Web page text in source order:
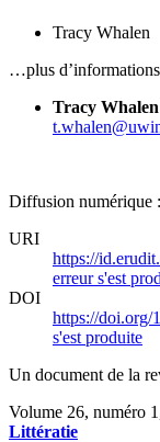
Tracy Whalen
…plus d’informations
Tracy Whalen
Diffusion numérique
URI
https://
erreur s'est
DOI
https://doi.org/
s'est produite
Un document de la
Volume 26, numéro
Littératie